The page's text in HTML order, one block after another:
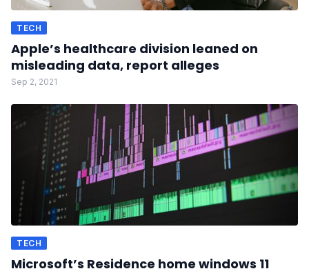
TECH
Apple’s healthcare division leaned on
misleading data, report alleges
Sep 2, 2021
TECH
Microsoft’s Residence home windows 11